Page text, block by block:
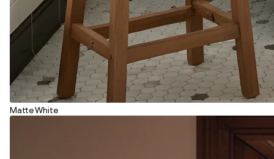
Matte White